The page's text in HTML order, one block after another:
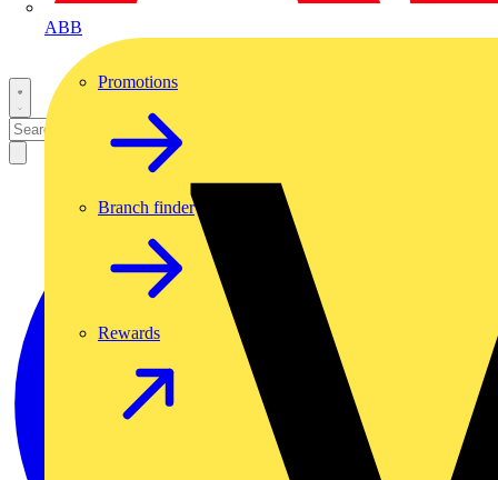
ABB
Promotions
Branch finder
Rewards